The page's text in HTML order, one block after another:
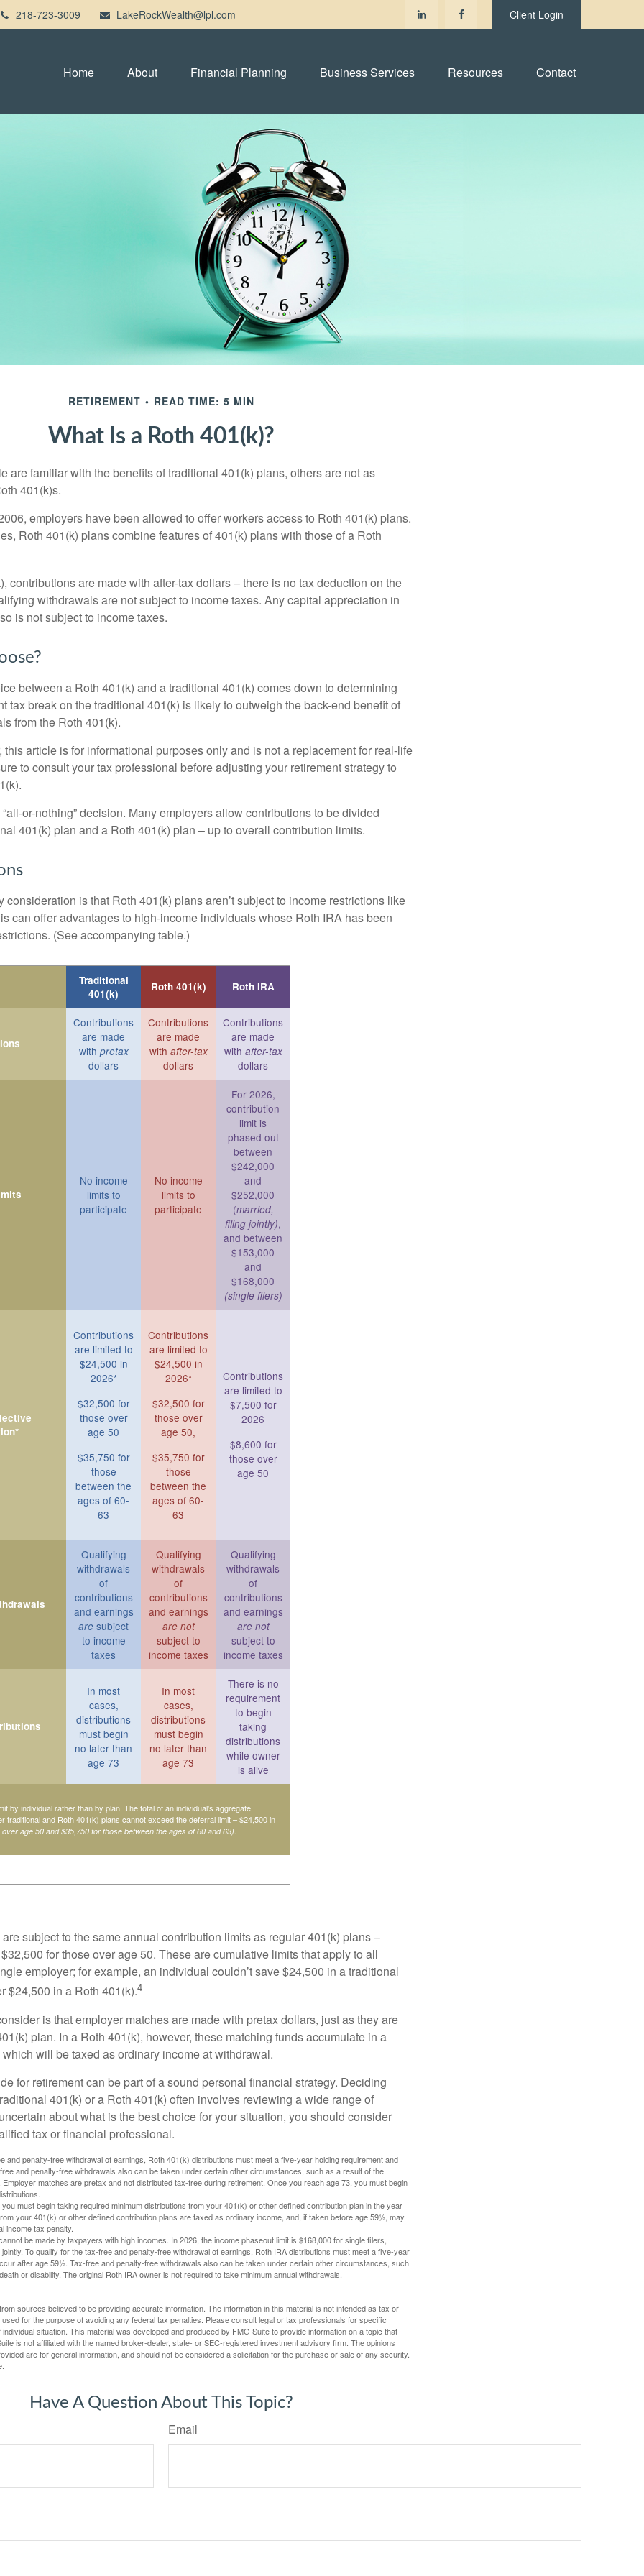
218-723-3009 LakeRockWealth@lpl.com Client Login
Home About Financial Planning Business Services Resources Contact
RETIREMENT READ TIME: 5 MIN
What Is a Roth 401(k)?
are familiar with the benefits of traditional 401(k) plans, others are not as
401(k)s.
employers have been allowed to offer workers access to Roth 401(k) plans.
Roth 401(k) plans combine features of 401(k) plans with those of a Roth
contributions are made with after-tax dollars – there is no tax deduction on the
withdrawals are not subject to income taxes. Any capital appreciation in
is not subject to income taxes.
between a Roth 401(k) and a traditional 401(k) comes down to determining
tax break on the traditional 401(k) is likely to outweigh the back-end benefit of
from the Roth 401(k).
this article is for informational purposes only and is not a replacement for real-life
to consult your tax professional before adjusting your retirement strategy to
“all-or-nothing” decision. Many employers allow contributions to be divided
401(k) plan and a Roth 401(k) plan – up to overall contribution limits.
consideration is that Roth 401(k) plans aren’t subject to income restrictions like
can offer advantages to high-income individuals whose Roth IRA has been
(See accompanying table.)
Traditional
401(k)
Roth 401(k) Roth IRA
Contributions
are made
with pretax
dollars
Contributions
are made
with after-tax
dollars
Contributions
are made
with after-tax
dollars
No income
limits to
participate
No income
limits to
participate
For 2026,
contribution
limit is
phased out
between
$242,000
and
$252,000
(married,
filing jointly),
and between
$153,000
and
$168,000
(single filers)
Contributions
are limited to
$24,500 in
2026*
$32,500 for
those over
age 50
$35,750 for
those
between the
ages of 60-
63
Contributions
are limited to
$24,500 in
2026*
$32,500 for
those over
age 50,
$35,750 for
those
between the
ages of 60-
63
Contributions
are limited to
$7,500 for
2026
$8,600 for
those over
age 50
Qualifying
withdrawals
of
contributions
and earnings
are subject
to income
taxes
Qualifying
withdrawals
of
contributions
and earnings
are not
subject to
income taxes
Qualifying
withdrawals
of
contributions
and earnings
are not
subject to
income taxes
In most
cases,
distributions
must begin
no later than
age 73
In most
cases,
distributions
must begin
no later than
age 73
There is no
requirement
to begin
taking
distributions
while owner
is alive
by individual rather than by plan. The total of an individual’s aggregate
traditional and Roth 401(k) plans cannot exceed the deferral limit – $24,500 in
age 50 and $35,750 for those between the ages of 60 and 63).
subject to the same annual contribution limits as regular 401(k) plans –
for those over age 50. These are cumulative limits that apply to all
employer; for example, an individual couldn’t save $24,500 in a traditional
$24,500 in a Roth 401(k).4
is that employer matches are made with pretax dollars, just as they are
plan. In a Roth 401(k), however, these matching funds accumulate in a
will be taxed as ordinary income at withdrawal.
for retirement can be part of a sound personal financial strategy. Deciding
401(k) or a Roth 401(k) often involves reviewing a wide range of
about what is the best choice for your situation, you should consider
tax or financial professional.
and penalty-free withdrawal of earnings, Roth 401(k) distributions must meet a five-year holding requirement and
and penalty-free withdrawals also can be taken under certain other circumstances, such as a result of the
Employer matches are pretax and not distributed tax-free during retirement. Once you reach age 73, you must begin
must begin taking required minimum distributions from your 401(k) or other defined contribution plan in the year
your 401(k) or other defined contribution plans are taxed as ordinary income, and, if taken before age 59½, may
income tax penalty.
be made by taxpayers with high incomes. In 2026, the income phaseout limit is $168,000 for single filers,
To qualify for the tax-free and penalty-free withdrawal of earnings, Roth IRA distributions must meet a five-year
after age 59½. Tax-free and penalty-free withdrawals also can be taken under certain other circumstances, such
or disability. The original Roth IRA owner is not required to take minimum annual withdrawals.
sources believed to be providing accurate information. The information in this material is not intended as tax or
for the purpose of avoiding any federal tax penalties. Please consult legal or tax professionals for specific
situation. This material was developed and produced by FMG Suite to provide information on a topic that
is not affiliated with the named broker-dealer, state- or SEC-registered investment advisory firm. The opinions
are for general information, and should not be considered a solicitation for the purchase or sale of any security.
Have A Question About This Topic?
Email